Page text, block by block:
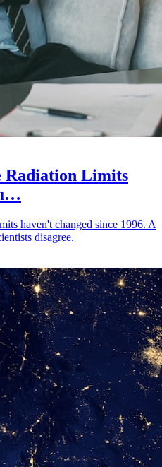
Radiation Limits
haven't changed since 1996. A
disagree.